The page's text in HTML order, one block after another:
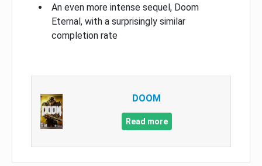
An even more intense sequel, Doom
Eternal, with a surprisingly similar
completion rate
DOOM
Read more